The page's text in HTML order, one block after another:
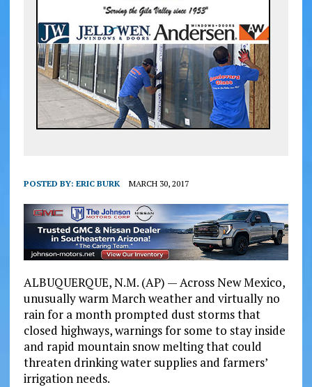
POSTED BY: ERIC BURK MARCH 30, 2017
ALBUQUERQUE, N.M. (AP) — Across New Mexico,
unusually warm March weather and virtually no
rain for a month prompted dust storms that
closed highways, warnings for some to stay inside
and rapid mountain snow melting that could
threaten drinking water supplies and farmers’
irrigation needs.